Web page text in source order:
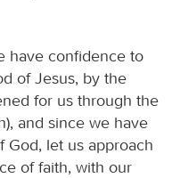
have confidence to
of Jesus, by the
for us through the
and since we have
God, let us approach
of faith, with our